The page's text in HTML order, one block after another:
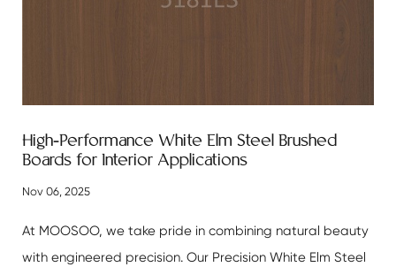
High-Performance White Elm Steel Brushed
Boards for Interior Applications
Nov 06, 2025
At MOOSOO, we take pride in combining natural beauty
with engineered precision. Our Precision White Elm Steel